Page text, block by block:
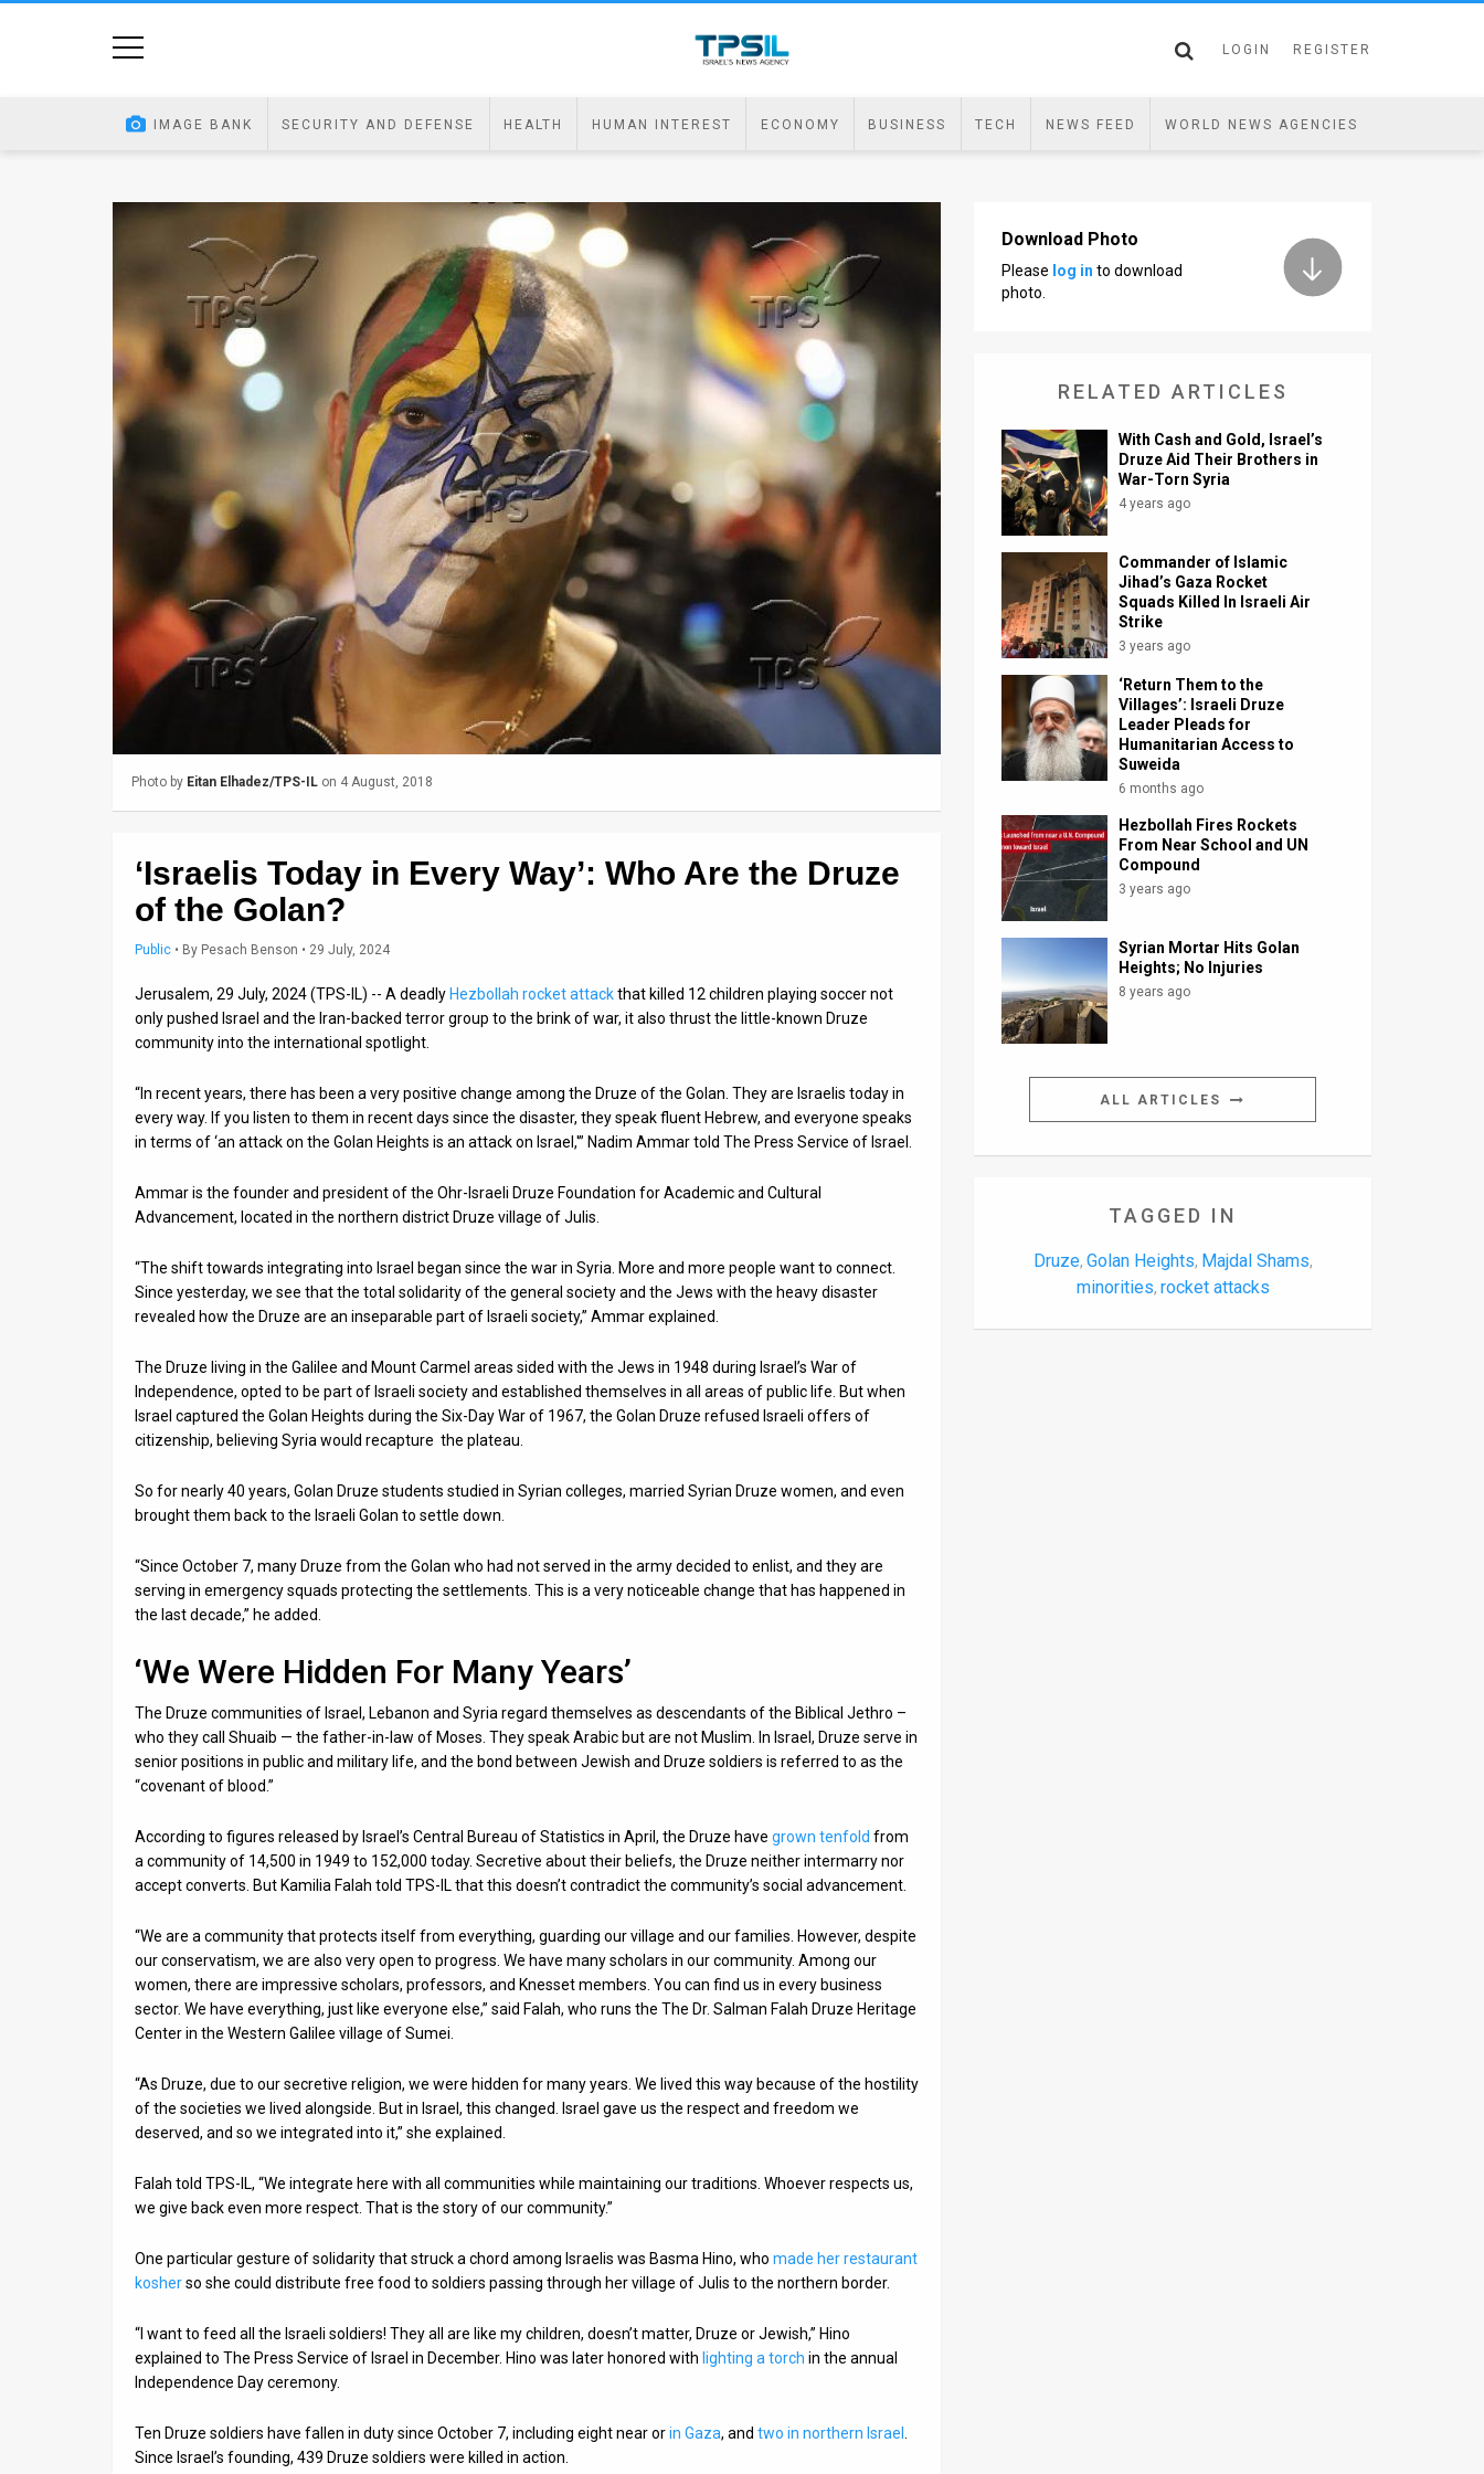
LOGIN REGISTER
IMAGE BANK SECURITY AND DEFENSE HEALTH HUMAN INTEREST ECONOMY BUSINESS TECH NEWS FEED WORLD NEWS AGENCIES
Photo by Eitan Elhadez/TPS-IL on 4 August, 2018
‘Israelis Today in Every Way’: Who Are the Druze
of the Golan?
Public • By Pesach Benson • 29 July, 2024
Jerusalem, 29 July, 2024 (TPS-IL) -- A deadly Hezbollah rocket attackthat killed 12 children playing soccer not
only pushed Israel and the Iran-backed terror group to the brink of war, it also thrust the little-known Druze
community into the international spotlight.
“In recent years, there has been a very positive change among the Druze of the Golan. They are Israelis today in
every way. If you listen to them in recent days since the disaster, they speak fluent Hebrew, and everyone speaks
in terms of ‘an attack on the Golan Heights is an attack on Israel,'” Nadim Ammar told The Press Service of Israel.
Ammar is the founder and president of the Ohr-Israeli Druze Foundation for Academic and Cultural
Advancement, located in the northern district Druze village of Julis.
“The shift towards integrating into Israel began since the war in Syria. More and more people want to connect.
Since yesterday, we see that the total solidarity of the general society and the Jews with the heavy disaster
revealed how the Druze are an inseparable part of Israeli society,” Ammar explained.
The Druze living in the Galilee and Mount Carmel areas sided with the Jews in 1948 during Israel’s War of
Independence, opted to be part of Israeli society and established themselves in all areas of public life. But when
Israel captured the Golan Heights during the Six-Day War of 1967, the Golan Druze refused Israeli offers of
citizenship, believing Syria would recapture the plateau.
So for nearly 40 years, Golan Druze students studied in Syrian colleges, married Syrian Druze women, and even
brought them back to the Israeli Golan to settle down.
“Since October 7, many Druze from the Golan who had not served in the army decided to enlist, and they are
serving in emergency squads protecting the settlements. This is a very noticeable change that has happened in
the last decade,” he added.
‘We Were Hidden For Many Years’
The Druze communities of Israel, Lebanon and Syria regard themselves as descendants of the Biblical Jethro –
who they call Shuaib — the father-in-law of Moses. They speak Arabic but are not Muslim. In Israel, Druze serve in
senior positions in public and military life, and the bond between Jewish and Druze soldiers is referred to as the
“covenant of blood.”
According to figures released by Israel’s Central Bureau of Statistics in April, the Druze have grown tenfold from
a community of 14,500 in 1949 to 152,000 today. Secretive about their beliefs, the Druze neither intermarry nor
accept converts. But Kamilia Falah told TPS-IL that this doesn’t contradict the community’s social advancement.
“We are a community that protects itself from everything, guarding our village and our families. However, despite
our conservatism, we are also very open to progress. We have many scholars in our community. Among our
women, there are impressive scholars, professors, and Knesset members. You can find us in every business
sector. We have everything, just like everyone else,” said Falah, who runs the The Dr. Salman Falah Druze Heritage
Center in the Western Galilee village of Sumei.
“As Druze, due to our secretive religion, we were hidden for many years. We lived this way because of the hostility
of the societies we lived alongside. But in Israel, this changed. Israel gave us the respect and freedom we
deserved, and so we integrated into it,” she explained.
Falah told TPS-IL, “We integrate here with all communities while maintaining our traditions. Whoever respects us,
we give back even more respect. That is the story of our community.”
One particular gesture of solidarity that struck a chord among Israelis was Basma Hino, who made her restaurant
kosherso she could distribute free food to soldiers passing through her village of Julis to the northern border.
“I want to feed all the Israeli soldiers! They all are like my children, doesn’t matter, Druze or Jewish,” Hino
explained to The Press Service of Israel in December. Hino was later honored with lighting a torch in the annual
Independence Day ceremony.
Ten Druze soldiers have fallen in duty since October 7, including eight near orin Gaza, and two in northern Israel
Since Israel’s founding, 439 Druze soldiers were killed in action.
Download Photo
Please log in to download
photo.
RELATED ARTICLES
With Cash and Gold, Israel’s
Druze Aid Their Brothers in
War-Torn Syria
4 years ago
Commander of Islamic
Jihad’s Gaza Rocket
Squads Killed In Israeli Air
Strike
3 years ago
‘Return Them to the
Villages’: Israeli Druze
Leader Pleads for
Humanitarian Access to
Suweida
6 months ago
Hezbollah Fires Rockets
From Near School and UN
Compound
3 years ago
Syrian Mortar Hits Golan
Heights; No Injuries
8 years ago
ALL ARTICLES
TAGGED IN
Druze, Golan Heights, Majdal Shams,
minorities, rocket attacks